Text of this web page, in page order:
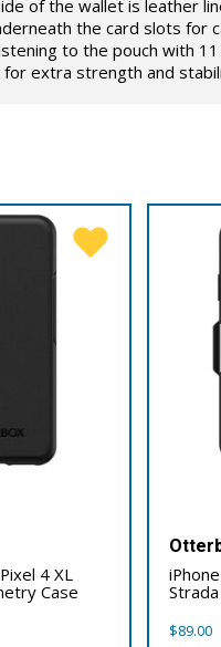
of the wallet is leather
the card slots for
to the pouch with
extra strength and
4 XL
Case
$89.00